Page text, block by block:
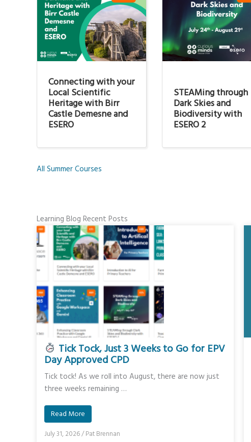
Connecting with your
Local Scientific
Heritage with Birr
Castle Demesne and
ESERO
STEAMing through
Dark Skies and
Biodiversity with
ESERO 2
All Summer Courses
Learning Blog Recent Posts
Tick Tock, Just 3 Weeks to Go for EPV
Day Approved CPD
Tick tock! As we roll into August, there are now just
three weeks remaining …
Read More
July 31, 2026/Pat Brennan